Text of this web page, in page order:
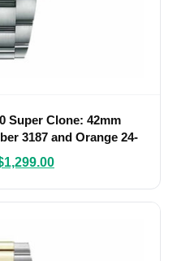
Super Clone: 42mm
3187 and Orange 24-
1,299.00